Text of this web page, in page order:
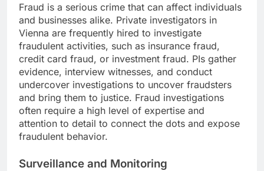
Fraud is a serious crime that can affect individuals
and businesses alike. Private investigators in
Vienna are frequently hired to investigate
fraudulent activities, such as insurance fraud,
credit card fraud, or investment fraud. PIs gather
evidence, interview witnesses, and conduct
undercover investigations to uncover fraudsters
and bring them to justice. Fraud investigations
often require a high level of expertise and
attention to detail to connect the dots and expose
fraudulent behavior.
Surveillance and Monitoring